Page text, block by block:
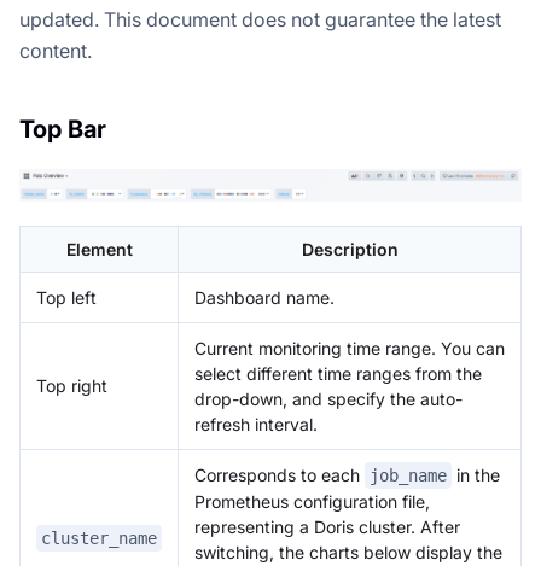
updated. This document does not guarantee the latest
content.
Top Bar
Element Description
Top left Dashboard name.
Top right
Current monitoring time range. You can
select different time ranges from the
drop-down, and specify the auto-
refresh interval.
cluster_name
Corresponds to each job_name in the
Prometheus configuration file,
representing a Doris cluster. After
switching, the charts below display the